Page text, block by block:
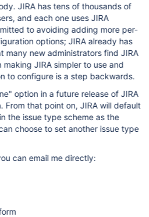
JIRA has tens of thousands of
and each one uses JIRA
to avoiding adding more per-
options; JIRA already has
many new administrators find JIRA
JIRA simpler to use and
to configure is a step backwards.
option in a future release of JIRA
From that point on, JIRA will default
the issue type scheme as the
choose to set another issue type
can email me directly: